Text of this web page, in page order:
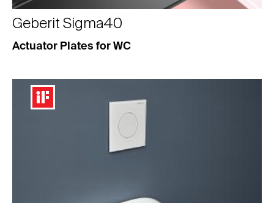
Geberit Sigma40
Actuator Plates for WC